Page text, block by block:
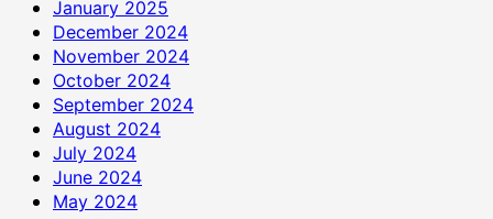
January 2025
December 2024
November 2024
October 2024
September 2024
August 2024
July 2024
June 2024
May 2024